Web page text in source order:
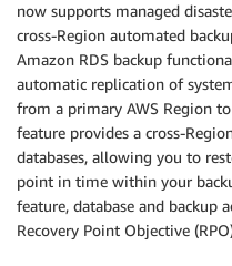
now supports managed
cross-Region automated
Amazon RDS backup
automatic replication of
from a primary AWS Region
feature provides a cross-
databases, allowing you to
point in time within your
feature, database and backup
Recovery Point Objective